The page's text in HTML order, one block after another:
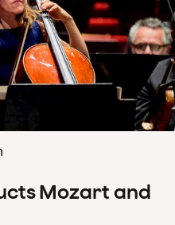
Mozart and